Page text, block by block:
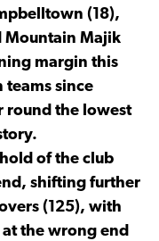
(18),
Mountain Majik
margin this
teams since
round the lowest
of the club
shifting further
(125), with
at the wrong end